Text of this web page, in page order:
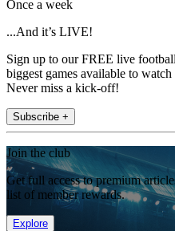
Once a week
...And it’s LIVE!
Sign up to our FREE live
biggest games available to
Never miss a kick-off!
Subscribe +
Join the club
Get full access to premium
list of member rewards.
Explore